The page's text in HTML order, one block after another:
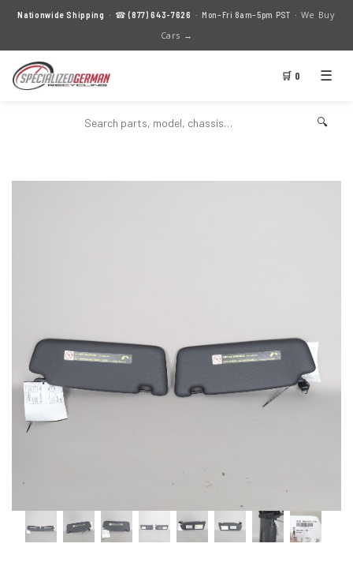
Nationwide Shipping · ☎(877) 643-7626 · Mon–Fri 8am–5pm PST · We Buy
Cars →
🛒 0 ☰
🔍